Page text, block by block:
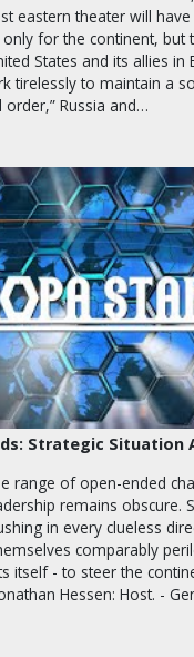
eastern theater will
for the continent, but
States and its allies in
tirelessly to maintain a
Russia and…
Strategic Situation
range of open-ended
remains obscure.
in every clueless
comparably
itself - to steer the
Hessen: Host. -